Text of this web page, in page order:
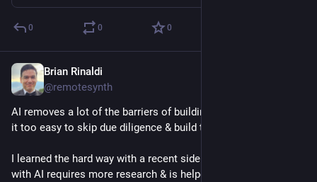
0 0 0
Brian Rinaldi
@remotesynth
AI removes a lot of the barriers of building, but can also make
it too easy to skip due diligence & build the wrong thing.
I learned the hard way with a recent side project that building
with AI requires more research & is helped by relying on open